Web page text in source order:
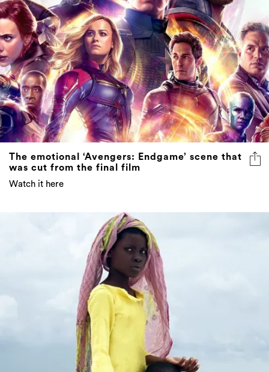
The emotional ‘Avengers: Endgame’ scene that
was cut from the final film
Watch it here